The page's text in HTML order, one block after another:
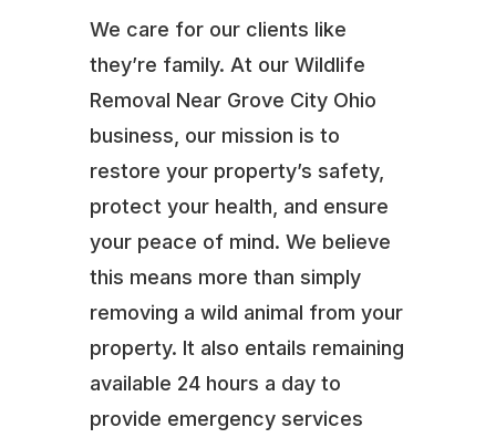
We care for our clients like
they’re family. At our Wildlife
Removal Near Grove City Ohio
business, our mission is to
restore your property’s safety,
protect your health, and ensure
your peace of mind. We believe
this means more than simply
removing a wild animal from your
property. It also entails remaining
available 24 hours a day to
provide emergency services